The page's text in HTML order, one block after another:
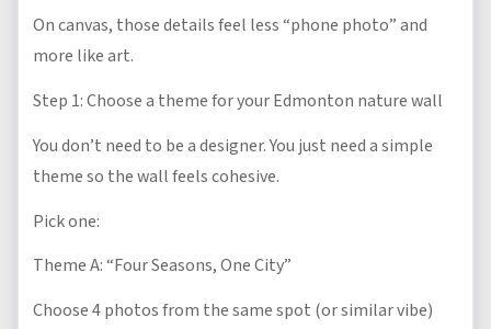
On canvas, those details feel less “phone photo” and
more like art.
Step 1: Choose a theme for your Edmonton nature wall
You don’t need to be a designer. You just need a simple
theme so the wall feels cohesive.
Pick one:
Theme A: “Four Seasons, One City”
Choose 4 photos from the same spot (or similar vibe)